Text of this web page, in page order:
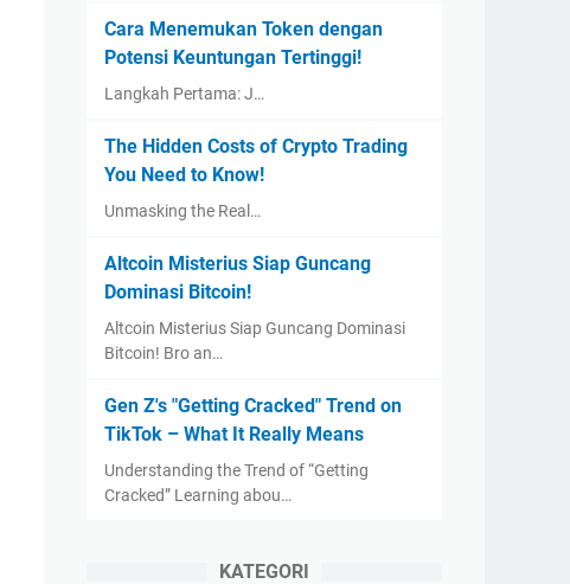
Cara Menemukan Token dengan
Potensi Keuntungan Tertinggi!
Langkah Pertama: J…
The Hidden Costs of Crypto Trading
You Need to Know!
Unmasking the Real…
Altcoin Misterius Siap Guncang
Dominasi Bitcoin!
Altcoin Misterius Siap Guncang Dominasi
Bitcoin! Bro an…
Gen Z's "Getting Cracked" Trend on
TikTok – What It Really Means
Understanding the Trend of “Getting
Cracked” Learning abou…
KATEGORI